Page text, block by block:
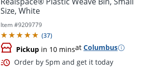
Size, White
Item #9209779
(37)
Pickup in 10 minsat Columbus